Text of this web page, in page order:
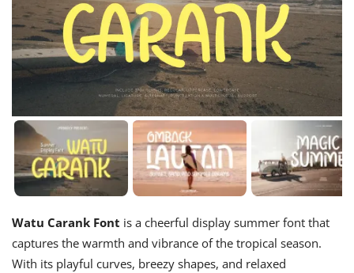
Watu Carank Font is a cheerful display summer font that
captures the warmth and vibrance of the tropical season.
With its playful curves, breezy shapes, and relaxed